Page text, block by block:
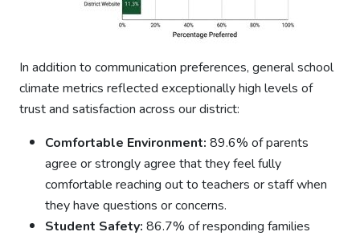
In addition to communication preferences, general school
climate metrics reflected exceptionally high levels of
trust and satisfaction across our district:
Comfortable Environment: 89.6% of parents
agree or strongly agree that they feel fully
comfortable reaching out to teachers or staff when
they have questions or concerns.
Student Safety: 86.7% of responding families